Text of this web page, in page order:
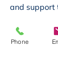
and support
However,
children in
Phone